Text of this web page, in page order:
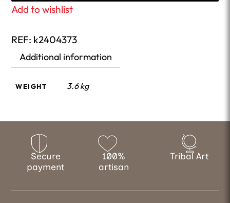
Add to wishlist
REF: k2404373
Additional information
WEIGHT 3.6 kg
Secure
payment
100%
artisan
Tribal Art